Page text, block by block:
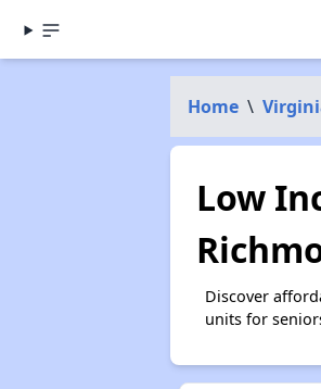
Home \
Low
Discover
units for